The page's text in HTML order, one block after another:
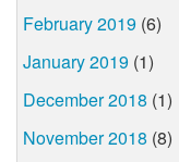
February 2019 (6)
January 2019 (1)
December 2018 (1)
November 2018 (8)